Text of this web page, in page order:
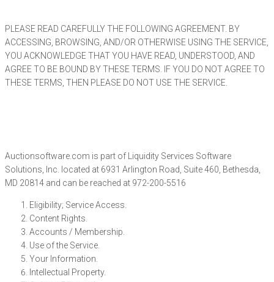
PLEASE READ CAREFULLY THE FOLLOWING AGREEMENT. BY
ACCESSING, BROWSING, AND/OR OTHERWISE USING THE SERVICE,
YOU ACKNOWLEDGE THAT YOU HAVE READ, UNDERSTOOD, AND
AGREE TO BE BOUND BY THESE TERMS. IF YOU DO NOT AGREE TO
THESE TERMS, THEN PLEASE DO NOT USE THE SERVICE.
Auctionsoftware.com is part of Liquidity Services Software
Solutions, Inc. located at 6931 Arlington Road, Suite 460, Bethesda,
MD 20814 and can be reached at 972-200-5516
Eligibility; Service Access.
Content Rights.
Accounts / Membership.
Use of the Service.
Your Information.
Intellectual Property.